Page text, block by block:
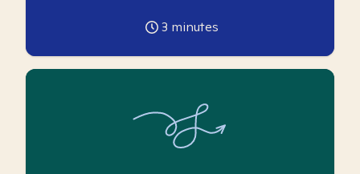
3 minutes